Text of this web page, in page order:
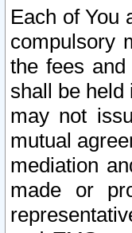
Each of You
compulsory
the fees
shall be held
may not
mutual
mediation
made or